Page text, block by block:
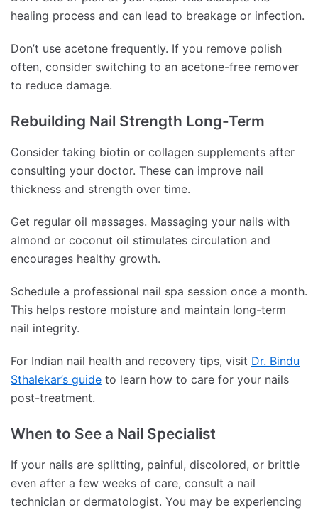
healing process and can lead to breakage or infection.
Don’t use acetone frequently. If you remove polish
often, consider switching to an acetone-free remover
to reduce damage.
Rebuilding Nail Strength Long-Term
Consider taking biotin or collagen supplements after
consulting your doctor. These can improve nail
thickness and strength over time.
Get regular oil massages. Massaging your nails with
almond or coconut oil stimulates circulation and
encourages healthy growth.
Schedule a professional nail spa session once a month.
This helps restore moisture and maintain long-term
nail integrity.
For Indian nail health and recovery tips, visit Dr. Bindu
Sthalekar’s guide to learn how to care for your nails
post-treatment.
When to See a Nail Specialist
If your nails are splitting, painful, discolored, or brittle
even after a few weeks of care, consult a nail
technician or dermatologist. You may be experiencing